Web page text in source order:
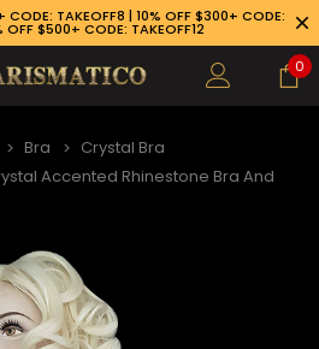
TAKEOFF8 | 10% OFF $300+ CODE:
OFF $500+ CODE: TAKEOFF12
0
Bra
Crystal Bra
Accented Rhinestone Bra And